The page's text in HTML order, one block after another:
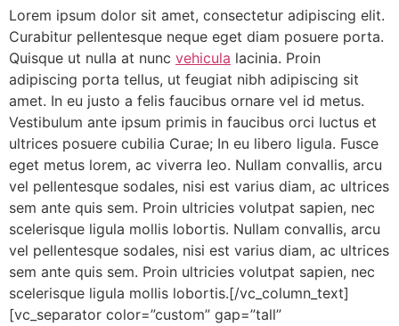
Lorem ipsum dolor sit amet, consectetur adipiscing elit.
Curabitur pellentesque neque eget diam posuere porta.
Quisque ut nulla at nunc vehicula lacinia. Proin
adipiscing porta tellus, ut feugiat nibh adipiscing sit
amet. In eu justo a felis faucibus ornare vel id metus.
Vestibulum ante ipsum primis in faucibus orci luctus et
ultrices posuere cubilia Curae; In eu libero ligula. Fusce
eget metus lorem, ac viverra leo. Nullam convallis, arcu
vel pellentesque sodales, nisi est varius diam, ac ultrices
sem ante quis sem. Proin ultricies volutpat sapien, nec
scelerisque ligula mollis lobortis. Nullam convallis, arcu
vel pellentesque sodales, nisi est varius diam, ac ultrices
sem ante quis sem. Proin ultricies volutpat sapien, nec
scelerisque ligula mollis lobortis.[/vc_column_text]
[vc_separator color=”custom” gap=”tall”